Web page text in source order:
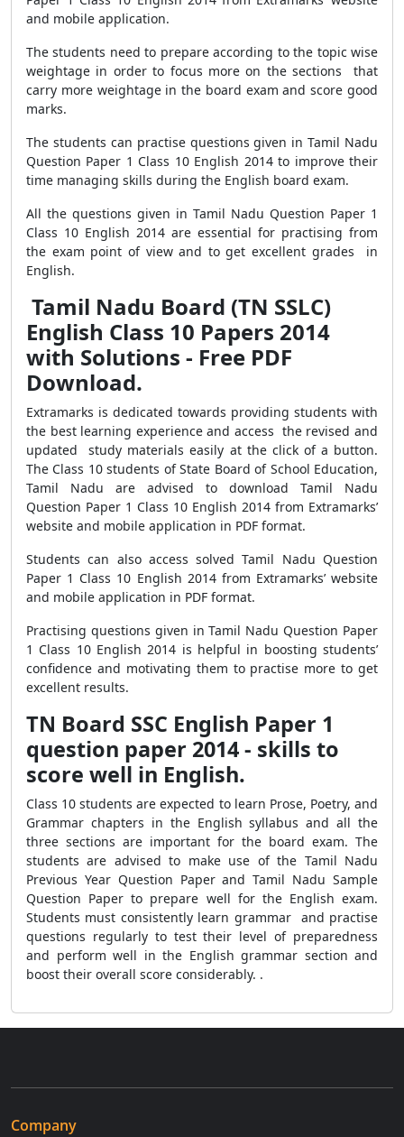
and mobile application.
The students need to prepare according to the topic wise
weightage in order to focus more on the sections that
carry more weightage in the board exam and score good
marks.
The students can practise questions given in Tamil Nadu
Question Paper 1 Class 10 English 2014 to improve their
time managing skills during the English board exam.
All the questions given in Tamil Nadu Question Paper 1
Class 10 English 2014 are essential for practising from
the exam point of view and to get excellent grades in
English.
Tamil Nadu Board (TN SSLC)
English Class 10 Papers 2014
with Solutions - Free PDF
Download.
Extramarks is dedicated towards providing students with
the best learning experience and access the revised and
updated study materials easily at the click of a button.
The Class 10 students of State Board of School Education,
Tamil Nadu are advised to download Tamil Nadu
Question Paper 1 Class 10 English 2014 from Extramarks’
website and mobile application in PDF format.
Students can also access solved Tamil Nadu Question
Paper 1 Class 10 English 2014 from Extramarks’ website
and mobile application in PDF format.
Practising questions given in Tamil Nadu Question Paper
1 Class 10 English 2014 is helpful in boosting students’
confidence and motivating them to practise more to get
excellent results.
TN Board SSC English Paper 1
question paper 2014 - skills to
score well in English.
Class 10 students are expected to learn Prose, Poetry, and
Grammar chapters in the English syllabus and all the
three sections are important for the board exam. The
students are advised to make use of the Tamil Nadu
Previous Year Question Paper and Tamil Nadu Sample
Question Paper to prepare well for the English exam.
Students must consistently learn grammar and practise
questions regularly to test their level of preparedness
and perform well in the English grammar section and
boost their overall score considerably. .
Company